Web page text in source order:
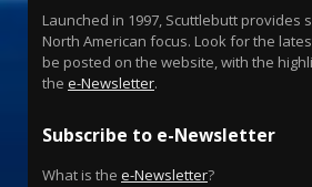
Launched in 1997, Scuttlebutt provides
North American focus. Look for the
be posted on the website, with the
the e-Newsletter.
Subscribe to e-Newsletter
What is the e-Newsletter?